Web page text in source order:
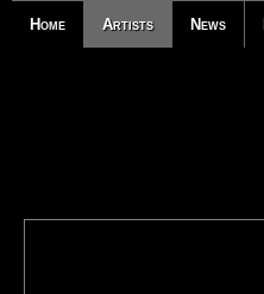
Home Artists News